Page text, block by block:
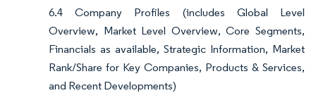
6.4 Company Profiles (includes Global Level
Overview, Market Level Overview, Core Segments,
Financials as available, Strategic Information, Market
Rank/Share for Key Companies, Products & Services,
and Recent Developments)